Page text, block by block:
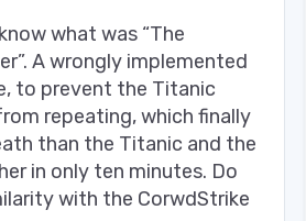
what was “The
A wrongly implemented
to prevent the Titanic
repeating, which finally
than the Titanic and the
in only ten minutes. Do
with the CorwdStrike